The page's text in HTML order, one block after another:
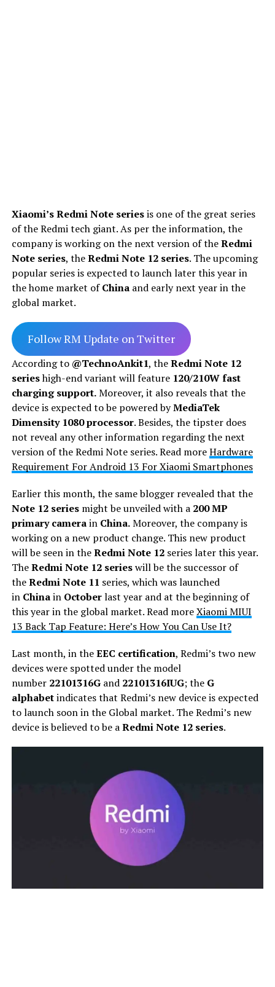
Xiaomi’s Redmi Note seriesis one of the great series
of the Redmi tech giant. As per the information, the
company is working on the next version of theRedmi
Note series, theRedmi Note 12 series. The upcoming
popular series is expected to launch later this year in
the home market ofChinaand early next year in the
global market.
Follow RM Update on Twitter
According to @TechnoAnkit1, theRedmi Note 12
serieshigh-end variant will feature 120/210W fast
charging support.Moreover, it also reveals that the
device is expected to be powered byMediaTek
Dimensity 1080 processor. Besides, the tipster does
not reveal any other information regarding the next
version of the Redmi Note series. Read moreHardware
Requirement For Android 13 For Xiaomi Smartphones
Earlier this month, the same blogger revealed that the
Note 12 seriesmight be unveiled with a 200 MP
primary camerainChina.Moreover, the company is
working on a new product change. This new product
will be seen in theRedmi Note 12 series later this year.
TheRedmi Note 12 serieswill be the successor of
theRedmi Note 11 series, which was launched
in Chinain Octoberlast year and at the beginning of
this year in the global market. Read moreXiaomi MIUI
13 Back Tap Feature: Here’s How You Can Use It?
Last month, in theEEC certification, Redmi’s two new
devices were spotted under the model
number 22101316Gand 22101316IUG; theG
alphabetindicates that Redmi’s new device is expected
to launch soon in the Global market. The Redmi’s new
device is believed to be aRedmi Note 12 series.